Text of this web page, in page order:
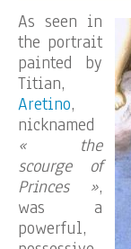
As seen in
the portrait
painted by
Titian,
Aretino,
nicknamed
« the
scourge of
Princes »,
was a
powerful,